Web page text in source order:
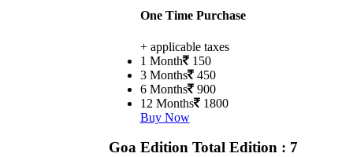
One Time Purchase
+ applicable taxes
1 Month 150
3 Months 450
6 Months 900
12 Months 1800
Buy Now
Goa Edition Total Edition : 7